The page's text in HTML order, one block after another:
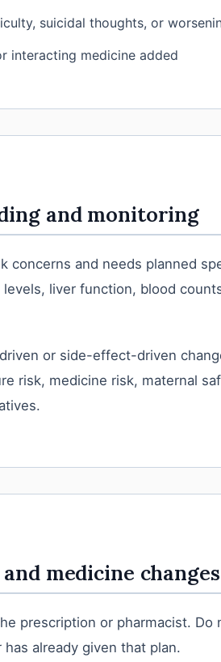
suicidal thoughts, or
interacting medicine added
and monitoring
concerns and needs planned
liver function, blood
or side-effect-driven
risk, medicine risk, maternal
medicine changes
prescription or pharmacist. Do
already given that plan.